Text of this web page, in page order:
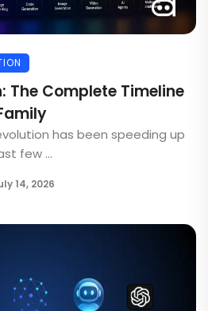
The Complete Timeline
has been speeding up
few ...
14, 2026